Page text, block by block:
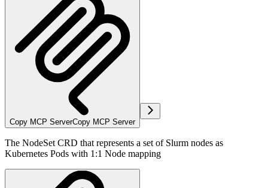
Copy MCP ServerCopy MCP Server
The NodeSet CRD that represents a set of Slurm nodes as
Kubernetes Pods with 1:1 Node mapping